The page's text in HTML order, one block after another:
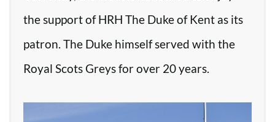
the support of HRH The Duke of Kent as its
patron. The Duke himself served with the
Royal Scots Greys for over 20 years.